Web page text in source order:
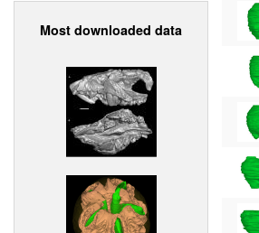
Most downloaded data